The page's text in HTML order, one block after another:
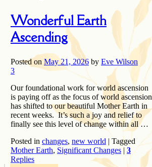
Wonderful Earth
Ascending
Posted on May 21, 2026 by Eve Wilson
3
Our foundational work for world ascension
is paying off as the focus of world ascension
has shifted to our beautiful Mother Earth in
recent weeks. It’s such a joy and relief to
finally see this level of change within all …
Posted in changes, new world | Tagged
Mother Earth, Significant Changes | 3
Replies